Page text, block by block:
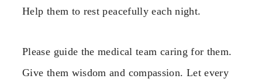
Help them to rest peacefully each night.
Please guide the medical team caring for them.
Give them wisdom and compassion. Let every